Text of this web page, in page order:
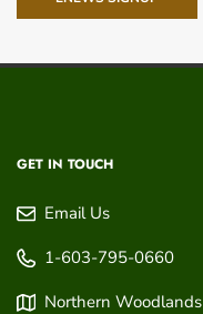
GET IN TOUCH
Email Us
1-603-795-0660
Northern Woodlands